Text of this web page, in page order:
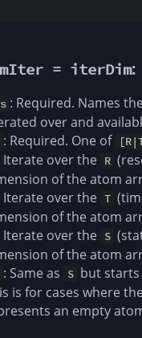
= iterDim:
: Required. Names
over and
: Required. One of
Iterate over the R
of the atom
Iterate over the T
of the atom
Iterate over the S
of the atom
: Same as S but starts
is for cases where
an empty